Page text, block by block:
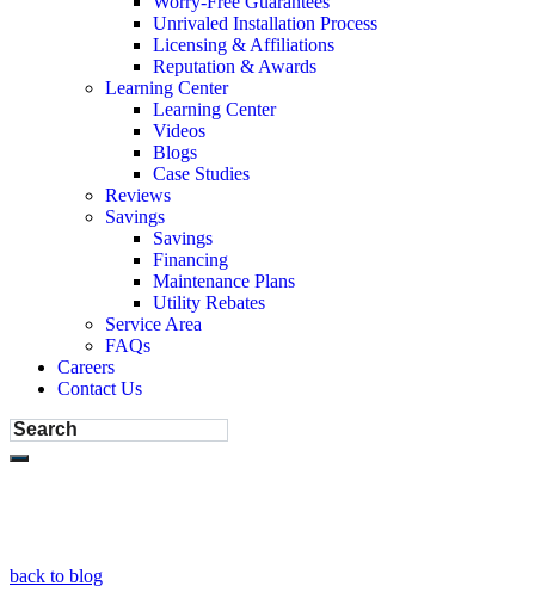
Unrivaled Installation Process
Licensing & Affiliations
Reputation & Awards
Learning Center
Learning Center
Videos
Blogs
Case Studies
Reviews
Savings
Savings
Financing
Maintenance Plans
Utility Rebates
Service Area
FAQs
Careers
Contact Us
back to blog